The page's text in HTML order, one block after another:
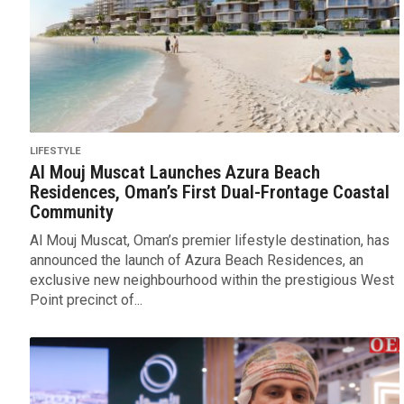
LIFESTYLE
Al Mouj Muscat Launches Azura Beach
Residences, Oman’s First Dual-Frontage Coastal
Community
Al Mouj Muscat, Oman’s premier lifestyle destination, has
announced the launch of Azura Beach Residences, an
exclusive new neighbourhood within the prestigious West
Point precinct of...